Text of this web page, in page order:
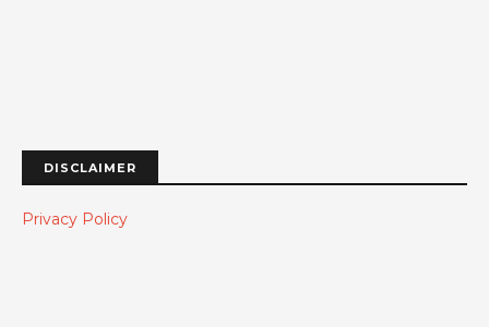
DISCLAIMER
Privacy Policy